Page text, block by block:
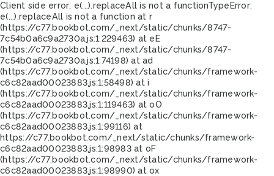
Client side error: e(...).replaceAll is not a functionTypeError:
e(...).replaceAll is not a function at r
(https://c77.bookbot.com/_next/static/chunks/8747-
7c54b0a6c9a2730a.js:1:229463) at eE
(https://c77.bookbot.com/_next/static/chunks/8747-
7c54b0a6c9a2730a.js:1:74198) at ad
(https://c77.bookbot.com/_next/static/chunks/framework-
c6c82aad00023883.js:1:58498) at i
(https://c77.bookbot.com/_next/static/chunks/framework-
c6c82aad00023883.js:1:119463) at oO
(https://c77.bookbot.com/_next/static/chunks/framework-
c6c82aad00023883.js:1:99116) at
https://c77.bookbot.com/_next/static/chunks/framework-
c6c82aad00023883.js:1:98983 at oF
(https://c77.bookbot.com/_next/static/chunks/framework-
c6c82aad00023883.js:1:98990) at ox